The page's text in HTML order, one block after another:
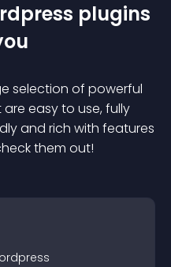
plugins
selection of powerful
easy to use, fully
and rich with features
them out!